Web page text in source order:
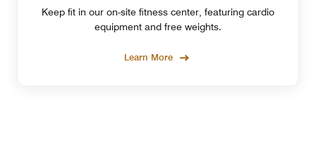
Keep fit in our on-site fitness center, featuring cardio
equipment and free weights.
Learn More